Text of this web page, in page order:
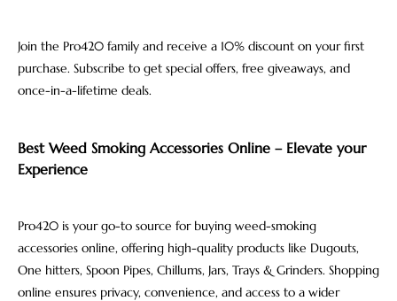
Join the Pro420 family and receive a 10% discount on your first
purchase. Subscribe to get special offers, free giveaways, and
once-in-a-lifetime deals.
Best Weed Smoking Accessories Online – Elevate your
Experience
Pro420 is your go-to source for buying weed-smoking
accessories online, offering high-quality products like Dugouts,
One hitters, Spoon Pipes, Chillums, Jars, Trays & Grinders. Shopping
online ensures privacy, convenience, and access to a wider